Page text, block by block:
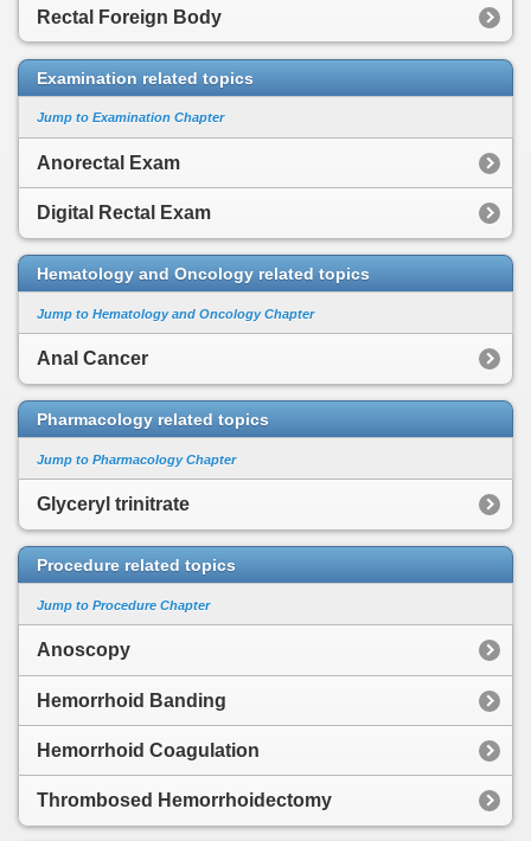
Rectal Foreign Body
Examination related topics
Jump to Examination Chapter
Anorectal Exam
Digital Rectal Exam
Hematology and Oncology related topics
Jump to Hematology and Oncology Chapter
Anal Cancer
Pharmacology related topics
Jump to Pharmacology Chapter
Glyceryl trinitrate
Procedure related topics
Jump to Procedure Chapter
Anoscopy
Hemorrhoid Banding
Hemorrhoid Coagulation
Thrombosed Hemorrhoidectomy